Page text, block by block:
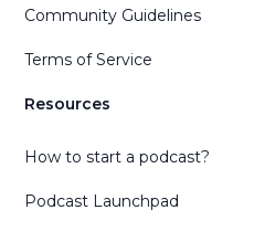
Community Guidelines
Terms of Service
Resources
How to start a podcast?
Podcast Launchpad